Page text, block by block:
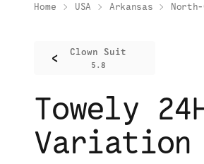
Home USA Arkansas
< Clown Suit
5.8
Towely
Variation